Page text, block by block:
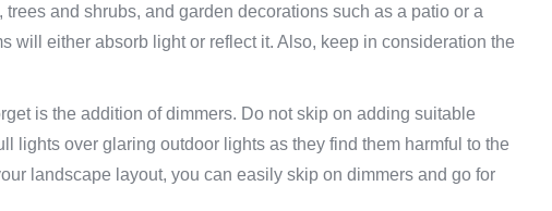
and shrubs, and garden decorations such as a patio or a
will either absorb light or reflect it. Also, keep in consideration the
is the addition of dimmers. Do not skip on adding suitable
lights over glaring outdoor lights as they find them harmful to the
landscape layout, you can easily skip on dimmers and go for